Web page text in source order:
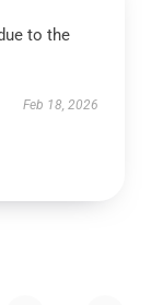
to the
Feb 18, 2026